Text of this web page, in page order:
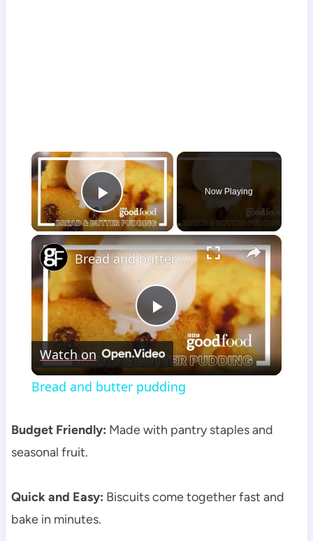
×
Play Video
Now Playing
×
Play
Video
Bread and butter pudding
Watch on
Bread and butter pudding
Budget Friendly: Made with pantry staples and
seasonal fruit.
Quick and Easy: Biscuits come together fast and
bake in minutes.